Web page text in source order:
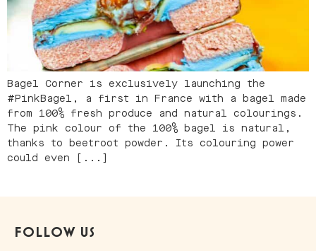
Bagel Corner is exclusively launching the
#PinkBagel, a first in France with a bagel made
from 100% fresh produce and natural colourings.
The pink colour of the 100% bagel is natural,
thanks to beetroot powder. Its colouring power
could even [...]
FOLLOW US